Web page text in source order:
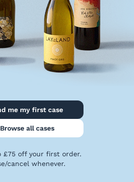
me my first case
Browse all cases
£75 off your first order.
cancel whenever.